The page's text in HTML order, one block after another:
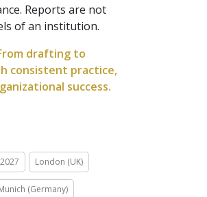
Reports are not
of an institution.
drafting to
consistent practice,
success.
London (UK)
(Germany)